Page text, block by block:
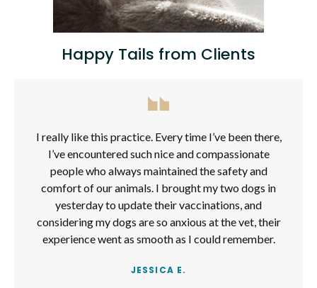
Happy Tails from Clients
I really like this practice. Every time I’ve been there,
I’ve encountered such nice and compassionate
people who always maintained the safety and
comfort of our animals. I brought my two dogs in
yesterday to update their vaccinations, and
considering my dogs are so anxious at the vet, their
experience went as smooth as I could remember.
JESSICA E.